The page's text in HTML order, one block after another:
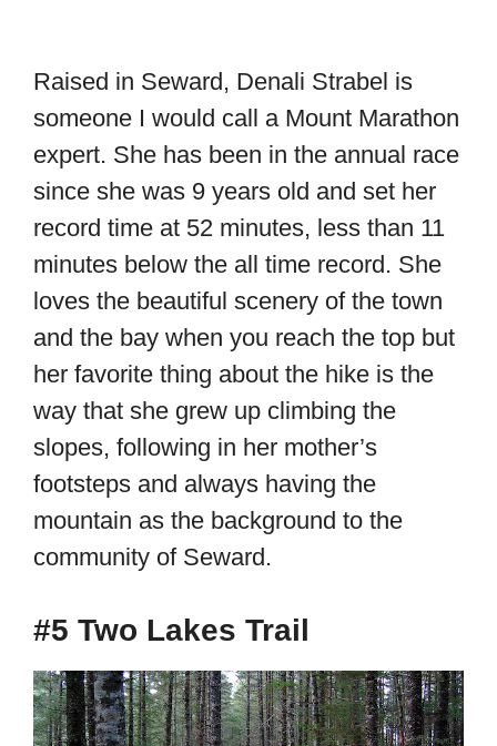
Raised in Seward, Denali Strabel is
someone I would call a Mount Marathon
expert. She has been in the annual race
since she was 9 years old and set her
record time at 52 minutes, less than 11
minutes below the all time record. She
loves the beautiful scenery of the town
and the bay when you reach the top but
her favorite thing about the hike is the
way that she grew up climbing the
slopes, following in her mother’s
footsteps and always having the
mountain as the background to the
community of Seward.
#5 Two Lakes Trail